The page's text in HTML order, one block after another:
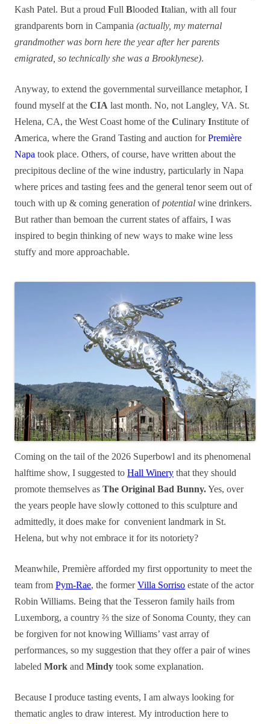
Kash Patel. But a proud Full Blooded Italian, with all four
grandparents born in Campania (actually, my maternal
grandmother was born here the year after her parents
emigrated, so technically she was a Brooklynese).
Anyway, to extend the governmental surveillance metaphor, I
found myself at the CIA last month. No, not Langley, VA. St.
Helena, CA, the West Coast home of the Culinary Institute of
America, where the Grand Tasting and auction forPremière
Napa took place. Others, of course, have written about the
precipitous decline of the wine industry, particularly in Napa
where prices and tasting fees and the general tenor seem out of
touch with up & coming generation ofpotential wine drinkers.
But rather than bemoan the current states of affairs, I was
inspired to begin thinking of new ways to make wine less
stuffy and more approachable.
Coming on the tail of the 2026 Superbowl and its phenomenal
halftime show, I suggested to Hall Winery that they should
promote themselves as The Original Bad Bunny.Yes, over
the years people have slowly cottoned to this sculpture and
admittedly, it does make for convenient landmark in St.
Helena, but why not embrace it for its notoriety?
Meanwhile, Première afforded my first opportunity to meet the
team from Pym-Rae, the formerVilla Sorriso estate of the actor
Robin Williams. Being that the Tesseron family hails from
Luxemborg, a country ⅔ the size of Sonoma County, they can
be forgiven for not knowing Williams’ vast array of
performances, so my suggestion that they offer a pair of wines
labeled Mork and Mindy took some explanation.
Because I produce tasting events, I am always looking for
thematic angles to draw interest. My introduction here to